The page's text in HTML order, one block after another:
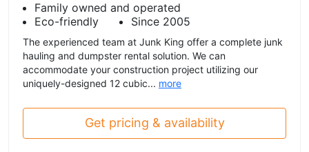
Family owned and operated
Eco-friendly
Since 2005
The experienced team at Junk King offer a complete junk
hauling and dumpster rental solution. We can
accommodate your construction project utilizing our
uniquely-designed 12 cubic... more
Get pricing & availability